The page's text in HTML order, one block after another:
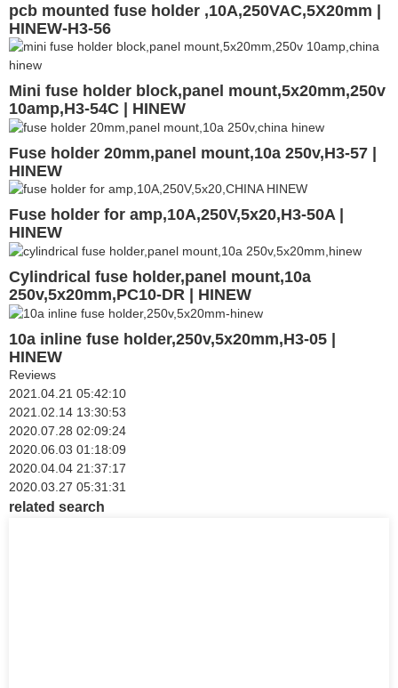
pcb mounted fuse holder ,10A,250VAC,5X20mm |
HINEW-H3-56
Mini fuse holder block,panel mount,5x20mm,250v
10amp,H3-54C | HINEW
Fuse holder 20mm,panel mount,10a 250v,H3-57 |
HINEW
Fuse holder for amp,10A,250V,5x20,H3-50A |
HINEW
Cylindrical fuse holder,panel mount,10a
250v,5x20mm,PC10-DR | HINEW
10a inline fuse holder,250v,5x20mm,H3-05 |
HINEW
Reviews
2021.04.21 05:42:10
2021.02.14 13:30:53
2020.07.28 02:09:24
2020.06.03 01:18:09
2020.04.04 21:37:17
2020.03.27 05:31:31
related search